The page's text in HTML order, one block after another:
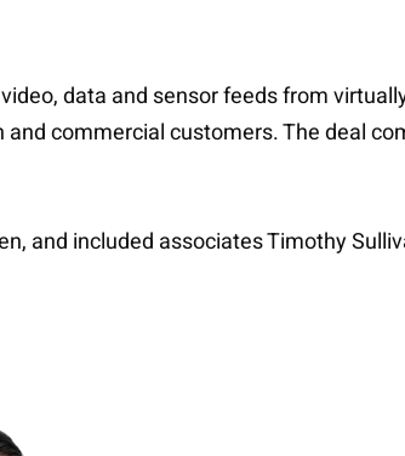
data and sensor feeds from
commercial customers. The deal
and included associates Timothy